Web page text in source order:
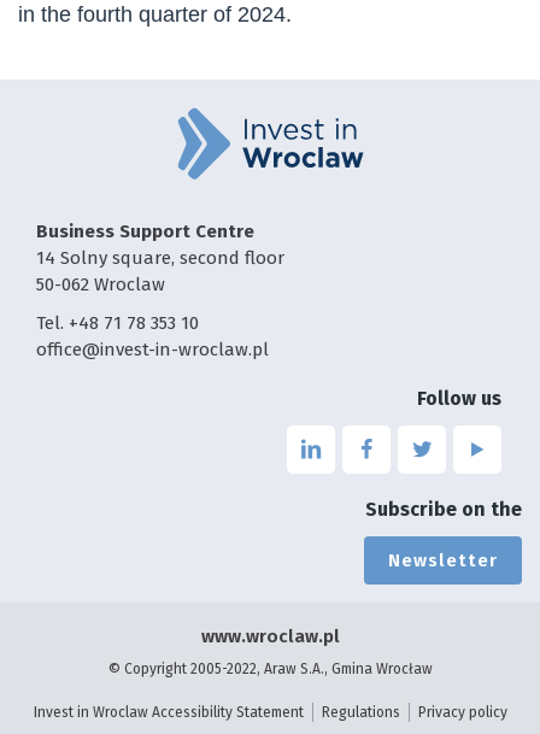
in the fourth quarter of 2024.
Business Support Centre
14 Solny square, second floor
50-062 Wroclaw
Tel. +48 71 78 353 10
office@invest-in-wroclaw.pl
Follow us
Link
linkedin
page
will
open
in
a
Link
the
page
facebook
-
open
in
a
Link
the
page
twitter
-
open
in
a
Link
the
page
-
in
a
Subscribe on the
Newsletter
www.wroclaw.pl
© Copyright 2005-2022, Araw S.A., Gmina Wrocław
Invest in Wroclaw Accessibility Statement Regulations Privacy policy